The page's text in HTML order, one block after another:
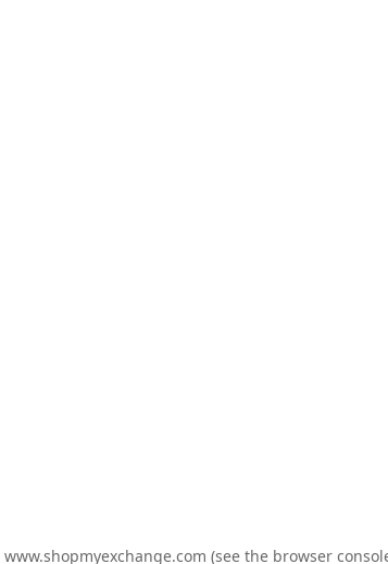
www.shopmyexchange.com (see the browser